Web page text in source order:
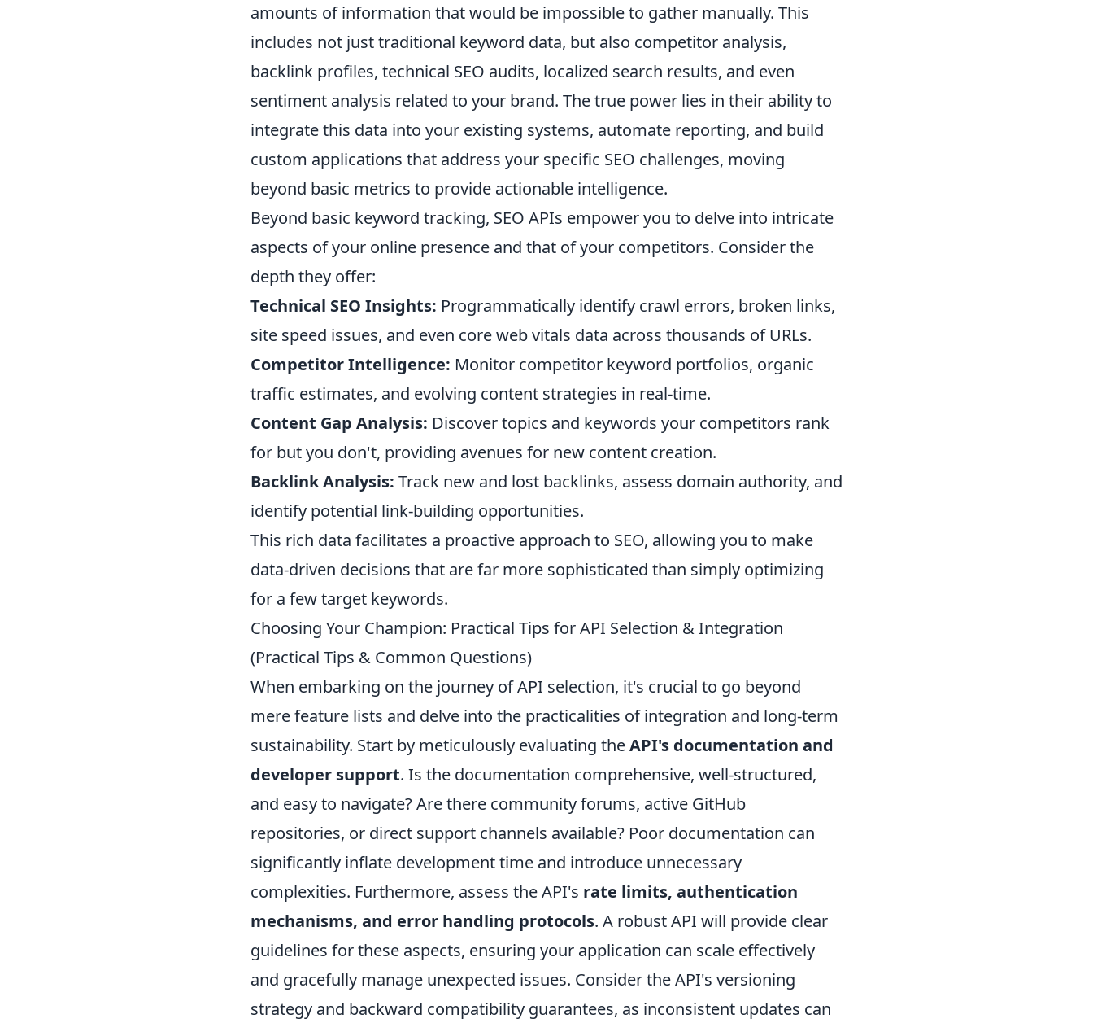
amounts of information that would be impossible to gather manually. This
includes not just traditional keyword data, but also competitor analysis,
backlink profiles, technical SEO audits, localized search results, and even
sentiment analysis related to your brand. The true power lies in their ability to
integrate this data into your existing systems, automate reporting, and build
custom applications that address your specific SEO challenges, moving
beyond basic metrics to provide actionable intelligence.
Beyond basic keyword tracking, SEO APIs empower you to delve into intricate
aspects of your online presence and that of your competitors. Consider the
depth they offer:
Technical SEO Insights: Programmatically identify crawl errors, broken links,
site speed issues, and even core web vitals data across thousands of URLs.
Competitor Intelligence: Monitor competitor keyword portfolios, organic
traffic estimates, and evolving content strategies in real-time.
Content Gap Analysis: Discover topics and keywords your competitors rank
for but you don't, providing avenues for new content creation.
Backlink Analysis: Track new and lost backlinks, assess domain authority, and
identify potential link-building opportunities.
This rich data facilitates a proactive approach to SEO, allowing you to make
data-driven decisions that are far more sophisticated than simply optimizing
for a few target keywords.
Choosing Your Champion: Practical Tips for API Selection & Integration
(Practical Tips & Common Questions)
When embarking on the journey of API selection, it's crucial to go beyond
mere feature lists and delve into the practicalities of integration and long-term
sustainability. Start by meticulously evaluating theAPI's documentation and
developer support. Is the documentation comprehensive, well-structured,
and easy to navigate? Are there community forums, active GitHub
repositories, or direct support channels available? Poor documentation can
significantly inflate development time and introduce unnecessary
complexities. Furthermore, assess the API's rate limits, authentication
mechanisms, and error handling protocols. A robust API will provide clear
guidelines for these aspects, ensuring your application can scale effectively
and gracefully manage unexpected issues. Consider the API's versioning
strategy and backward compatibility guarantees, as inconsistent updates can